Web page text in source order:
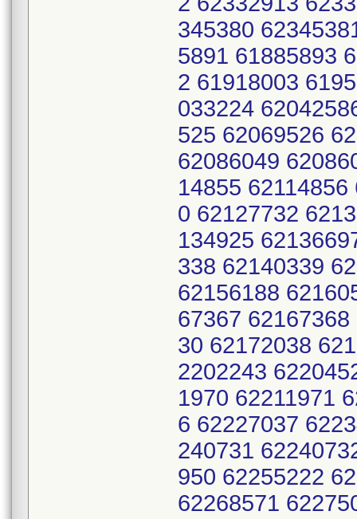
345380
5891 61885893
2 61918003
033224
525 62069526
62086049
14855
0 62127732
134925
338 62140339
62156188
67367
30 62172038
2202243
1970 62211971
6 62227037
240731
950 62255222
62268571